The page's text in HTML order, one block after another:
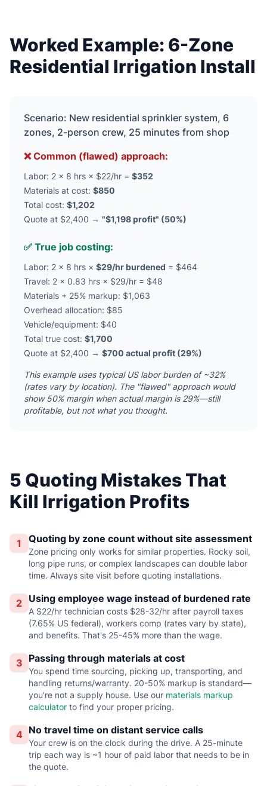
Worked Example: 6-Zone
Residential Irrigation Install
Scenario: New residential sprinkler system, 6
zones, 2-person crew, 25 minutes from shop
❌ Common (flawed) approach:
Labor: 2 × 8 hrs × $22/hr = $352
Materials at cost: $850
Total cost: $1,202
Quote at $2,400 → "$1,198 profit" (50%)
✅ True job costing:
Labor: 2 × 8 hrs × $29/hr burdened = $464
Travel: 2 × 0.83 hrs × $29/hr = $48
Materials + 25% markup: $1,063
Overhead allocation: $85
Vehicle/equipment: $40
Total true cost: $1,700
Quote at $2,400 → $700 actual profit (29%)
This example uses typical US labor burden of ~32%
(rates vary by location). The "flawed" approach would
show 50% margin when actual margin is 29%—still
profitable, but not what you thought.
5 Quoting Mistakes That
Kill Irrigation Profits
1 Quoting by zone count without site assessment
Zone pricing only works for similar properties. Rocky soil,
long pipe runs, or complex landscapes can double labor
time. Always site visit before quoting installations.
2 Using employee wage instead of burdened rate
A $22/hr technician costs $28-32/hr after payroll taxes
(7.65% US federal), workers comp (rates vary by state),
and benefits. That's 25-45% more than the wage.
3 Passing through materials at cost
You spend time sourcing, picking up, transporting, and
handling returns/warranty. 20-50% markup is standard—
you're not a supply house. Use our materials markup
calculator to find your proper pricing.
4 No travel time on distant service calls
Your crew is on the clock during the drive. A 25-minute
trip each way is ~1 hour of paid labor that needs to be in
the quote.